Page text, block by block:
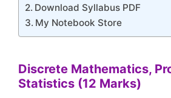
Download Syllabus PDF
My Notebook Store
Discrete Mathematics,
Statistics (12 Marks)